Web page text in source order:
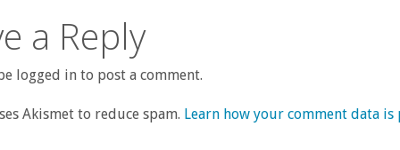
a Reply
logged in to post a comment.
Akismet to reduce spam. Learn how your comment data is